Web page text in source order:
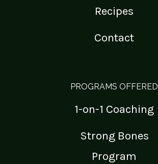
Recipes
Contact
PROGRAMS OFFERED
1-on-1 Coaching
Strong Bones
Program